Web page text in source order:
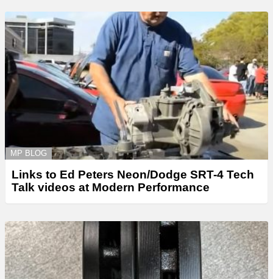
MP BLOG
Links to Ed Peters Neon/Dodge SRT-4 Tech
Talk videos at Modern Performance